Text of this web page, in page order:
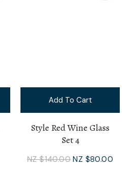
Add To Cart
Style Red Wine Glass
Set 4
NZ $140.00 NZ $80.00